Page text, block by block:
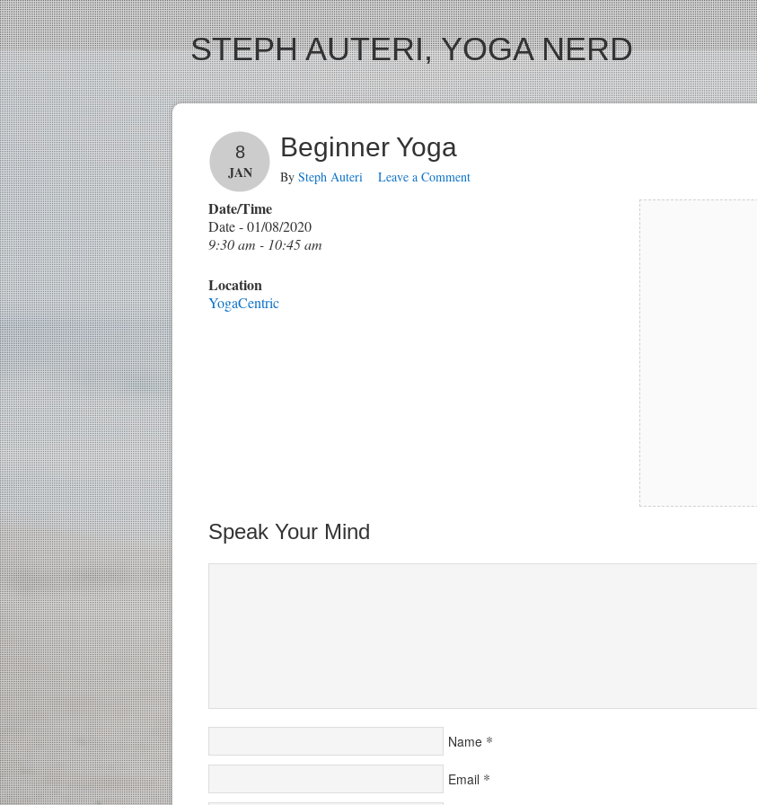
STEPH AUTERI, YOGA NERD
Beginner Yoga
8
JAN By Steph Auteri Leave a Comment
Date/Time
Date - 01/08/2020
9:30 am - 10:45 am
Location
YogaCentric
Speak Your Mind
Name *
Email *